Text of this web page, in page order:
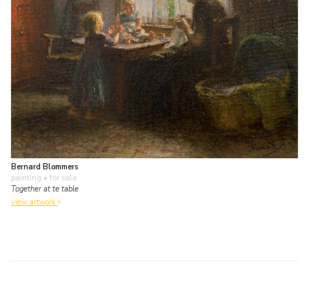
Bernard Blommers
painting • for sale
Together at te table
view artwork